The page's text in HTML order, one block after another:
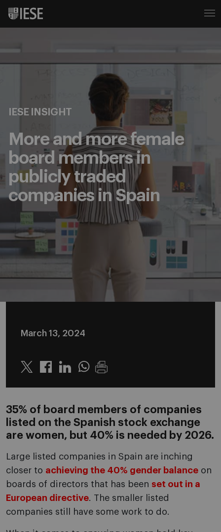
IESE INSIGHT
More and more female
board members in
publicly traded
companies in Spain
March 13, 2024
Twitter LinkedinWhatsapp
35% of board members of companies
listed on the Spanish stock exchange
are women, but 40% is needed by 2026.
Large listed companies in Spain are inching
closer to achieving the 40% gender balance on
boards of directors that has been set out in a
European directive. The smaller listed
companies still have some work to do.